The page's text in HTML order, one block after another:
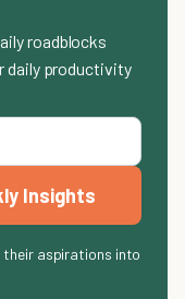
roadblocks
daily productivity
Insights
aspirations into